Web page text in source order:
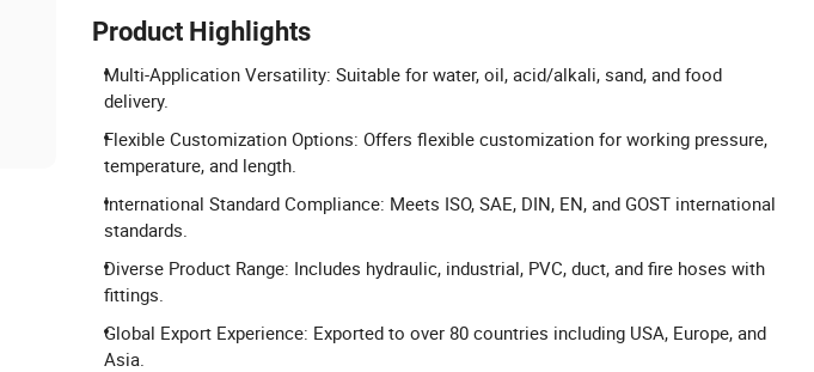
Product Highlights
Multi-Application Versatility: Suitable for water, oil, acid/alkali, sand, and food
delivery.
Flexible Customization Options: Offers flexible customization for working pressure,
temperature, and length.
International Standard Compliance: Meets ISO, SAE, DIN, EN, and GOST international
standards.
Diverse Product Range: Includes hydraulic, industrial, PVC, duct, and fire hoses with
fittings.
Global Export Experience: Exported to over 80 countries including USA, Europe, and
Asia.